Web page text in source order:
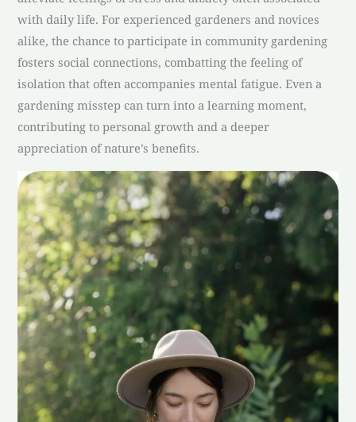
with daily life. For experienced gardeners and novices
alike, the chance to participate in community gardening
fosters social connections, combatting the feeling of
isolation that often accompanies mental fatigue. Even a
gardening misstep can turn into a learning moment,
contributing to personal growth and a deeper
appreciation of nature’s benefits.